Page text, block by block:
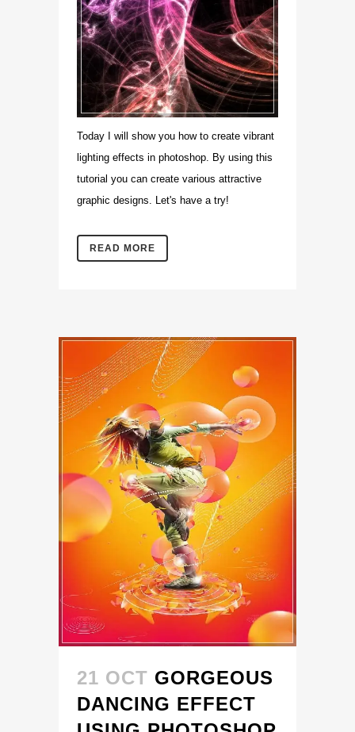
Today I will show you how to create vibrant
lighting effects in photoshop. By using this
tutorial you can create various attractive
graphic designs. Let's have a try!
READ MORE
21 OCT GORGEOUS
DANCING EFFECT